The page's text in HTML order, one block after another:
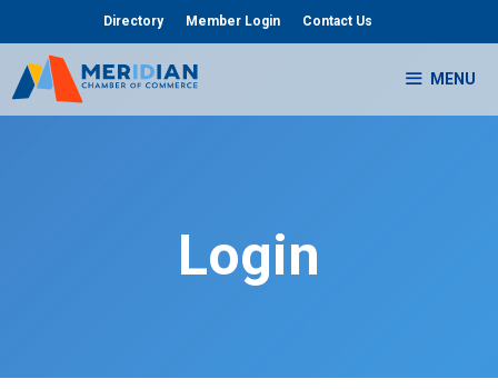
content
Directory Member Login Contact Us
MENU
Login